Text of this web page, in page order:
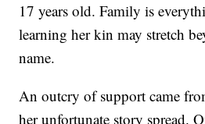
17 years old. Family is
learning her kin may stretch
name.
An outcry of support came
her unfortunate story spread.